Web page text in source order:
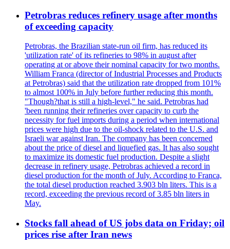
Petrobras reduces refinery usage after months
of exceeding capacity
Petrobras, the Brazilian state-run oil firm, has reduced its
'utilization rate' of its refineries to 98% in august after
operating at or above their nominal capacity for two months.
William Franca (director of Industrial Processes and Products
at Petrobras) said that the utilization rate dropped from 101%
to almost 100% in July before further reducing this month.
"Though?that is still a high-level," he said. Petrobras had
'been running their refineries over capacity to curb the
necessity for fuel imports during a period when international
prices were high due to the oil-shock related to the U.S. and
Israeli war against Iran. The company has been concerned
about the price of diesel and liquefied gas. It has also sought
to maximize its domestic fuel production. Despite a slight
decrease in refinery usage, Petrobras achieved a record in
diesel production for the month of July. According to Franca,
the total diesel production reached 3.903 bln liters. This is a
record, exceeding the previous record of 3.85 bln liters in
May.
Stocks fall ahead of US jobs data on Friday; oil
prices rise after Iran news